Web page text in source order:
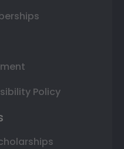
Policy